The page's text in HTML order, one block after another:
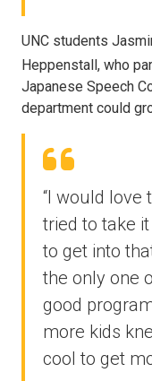
UNC students
Heppenstall, who
Japanese Speech
department could
“I would love
tried to take
to get into
the only one
good
more kids
cool to get